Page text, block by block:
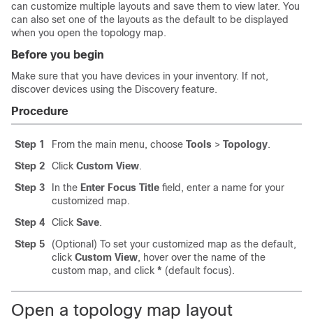
can customize multiple layouts and save them to view later. You
can also set one of the layouts as the default to be displayed
when you open the topology map.
Before you begin
Make sure that you have devices in your inventory. If not,
discover devices using the Discovery feature.
Procedure
Step 1 From the main menu, choose Tools > Topology.
Step 2
Click Custom View.
Step 3
In the Enter Focus Title field, enter a name for your
customized map.
Step 4
Click Save.
Step 5
(Optional) To set your customized map as the default,
click Custom View, hover over the name of the
custom map, and click * (default focus).
Open a topology map layout